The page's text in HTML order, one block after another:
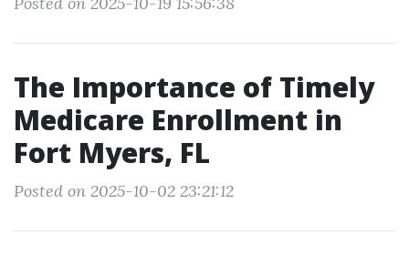
The Importance of Timely
Medicare Enrollment in
Fort Myers, FL
Posted on 2025-10-02 23:21:12